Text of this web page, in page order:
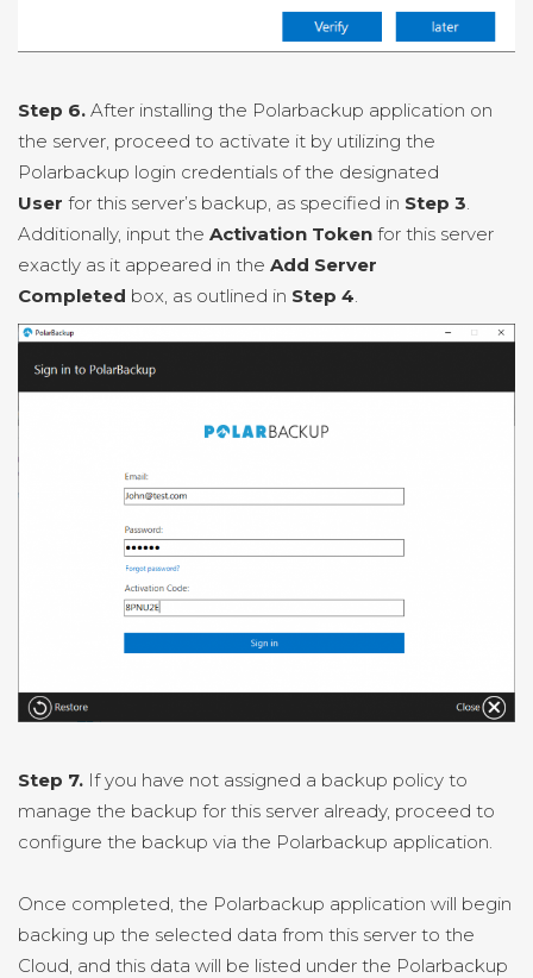
Step 6. After installing the Polarbackup application on
the server, proceed to activate it by utilizing the
Polarbackup login credentials of the designated
User for this server’s backup, as specified in Step 3.
Additionally, input the Activation Token for this server
exactly as it appeared in the Add Server
Completed box, as outlined in Step 4.
Step 7. If you have not assigned a backup policy to
manage the backup for this server already, proceed to
configure the backup via the Polarbackup application.
Once completed, the Polarbackup application will begin
backing up the selected data from this server to the
Cloud, and this data will be listed under the Polarbackup